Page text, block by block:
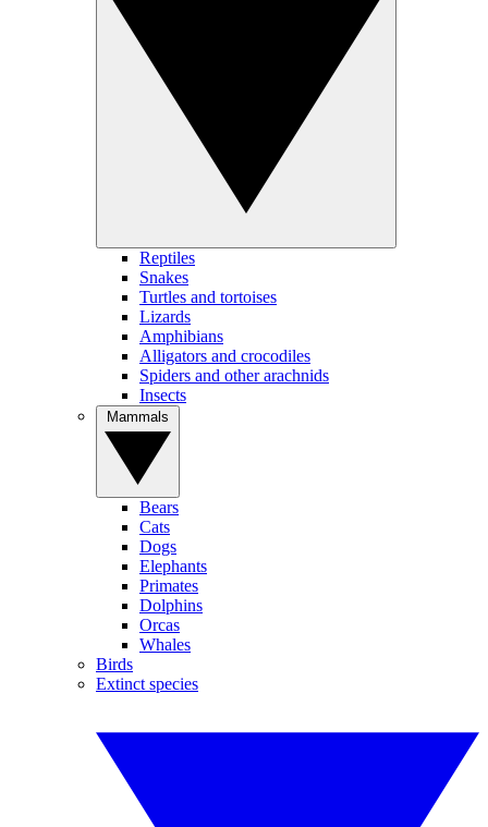
Reptiles
Snakes
Turtles and tortoises
Lizards
Amphibians
Alligators and crocodiles
Spiders and other arachnids
Insects
Bears
Cats
Dogs
Elephants
Primates
Dolphins
Orcas
Whales
Birds
Extinct species